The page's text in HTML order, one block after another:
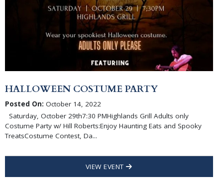
HALLOWEEN COSTUME PARTY
Posted On: October 14, 2022
Saturday, October 29th7:30 PMHighlands Grill Adults only
Costume Party w/ Hill Roberts:Enjoy Haunting Eats and Spooky
TreatsCostume Contest, Da...
VIEW EVENT